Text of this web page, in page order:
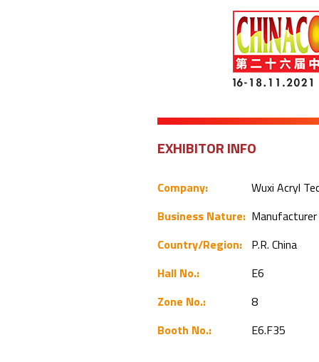
EXHIBITOR INFO
Company:
Wuxi Acryl
Business Nature: Manufacturer
Country/Region:
P.R. China
Hall No.:
E6
Zone No.:
8
Booth No.:
E6.F35